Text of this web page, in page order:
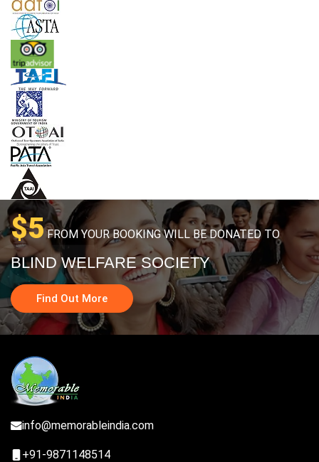
$5FROM YOUR BOOKING WILL BE DONATED TO
BLIND WELFARE SOCIETY
Find Out More
info@memorableindia.com
+91-9871148514